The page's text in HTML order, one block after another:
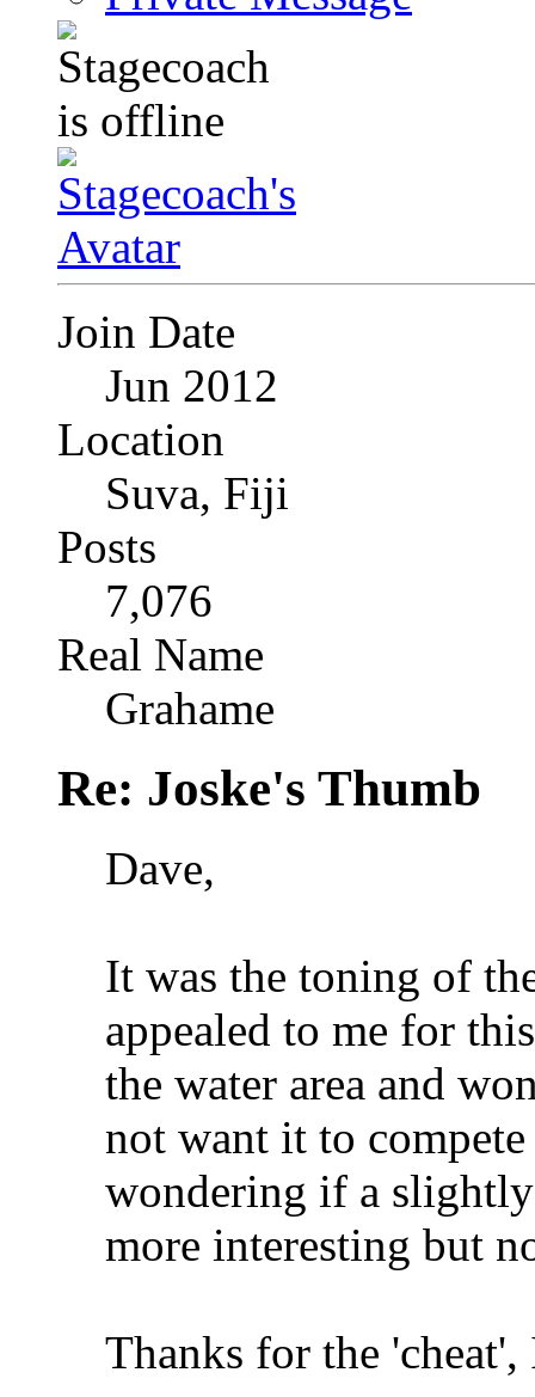
Join Date
Jun 2012
Location
Suva, Fiji
Posts
7,076
Real Name
Grahame
Re: Joske's Thumb
Dave,
It was the toning of
appealed to me for
the water area and
not want it to
wondering if a
more interesting but
Thanks for the